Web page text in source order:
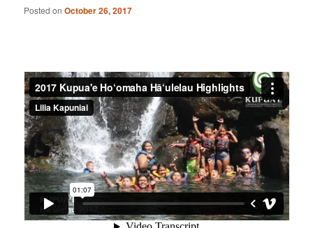
Posted onOctober 26, 2017